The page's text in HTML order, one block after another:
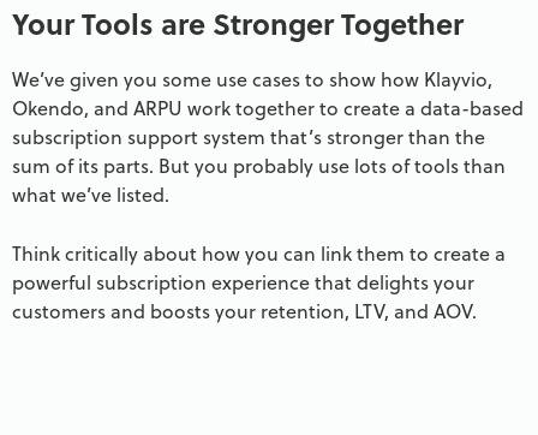
Your Tools are Stronger Together
We’ve given you some use cases to show how Klayvio,
Okendo, and ARPU work together to create a data-based
subscription support system that’s stronger than the
sum of its parts. But you probably use lots of tools than
what we’ve listed.
Think critically about how you can link them to create a
powerful subscription experience that delights your
customers and boosts your retention, LTV, and AOV.